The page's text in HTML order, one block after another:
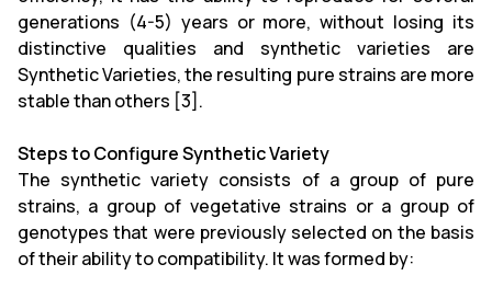
generations (4-5) years or more, without losing its
distinctive qualities and synthetic varieties are
Synthetic Varieties, the resulting pure strains are more
stable than others [3].
Steps to Configure Synthetic Variety
The synthetic variety consists of a group of pure
strains, a group of vegetative strains or a group of
genotypes that were previously selected on the basis
of their ability to compatibility. It was formed by: